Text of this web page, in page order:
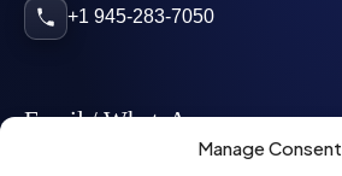
Manage Consent
+1 945-283-7050
Email / WhatsApp